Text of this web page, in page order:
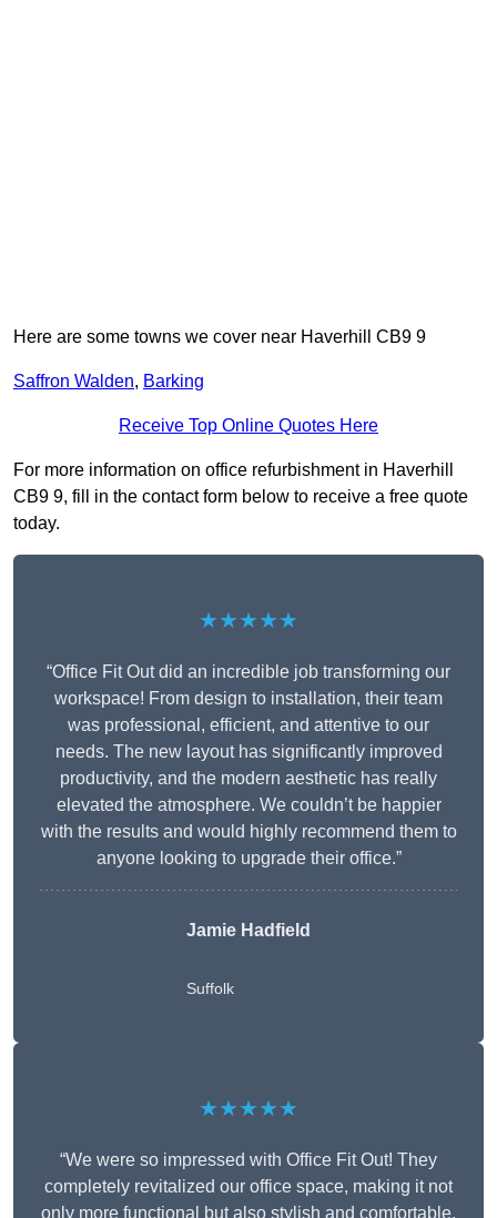
Here are some towns we cover near Haverhill CB9 9
Saffron Walden, Barking
Receive Top Online Quotes Here
For more information on office refurbishment in Haverhill
CB9 9, fill in the contact form below to receive a free quote
today.
★★★★★
“Office Fit Out did an incredible job transforming our
workspace! From design to installation, their team
was professional, efficient, and attentive to our
needs. The new layout has significantly improved
productivity, and the modern aesthetic has really
elevated the atmosphere. We couldn’t be happier
with the results and would highly recommend them to
anyone looking to upgrade their office.”
Jamie Hadfield
Suffolk
★★★★★
“We were so impressed with Office Fit Out! They
completely revitalized our office space, making it not
only more functional but also stylish and comfortable.